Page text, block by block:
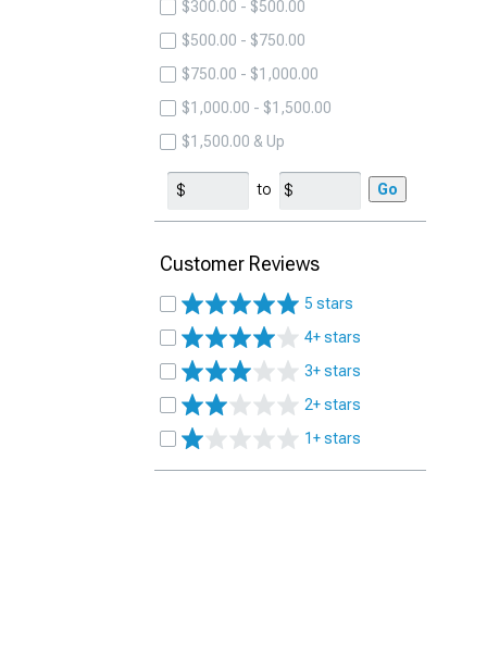
$300.00 - $500.00
$500.00 - $750.00
$750.00 - $1,000.00
$1,000.00 - $1,500.00
$1,500.00 & Up
to Go
Customer Reviews
5 stars
4+ stars
3+ stars
2+ stars
1+ stars